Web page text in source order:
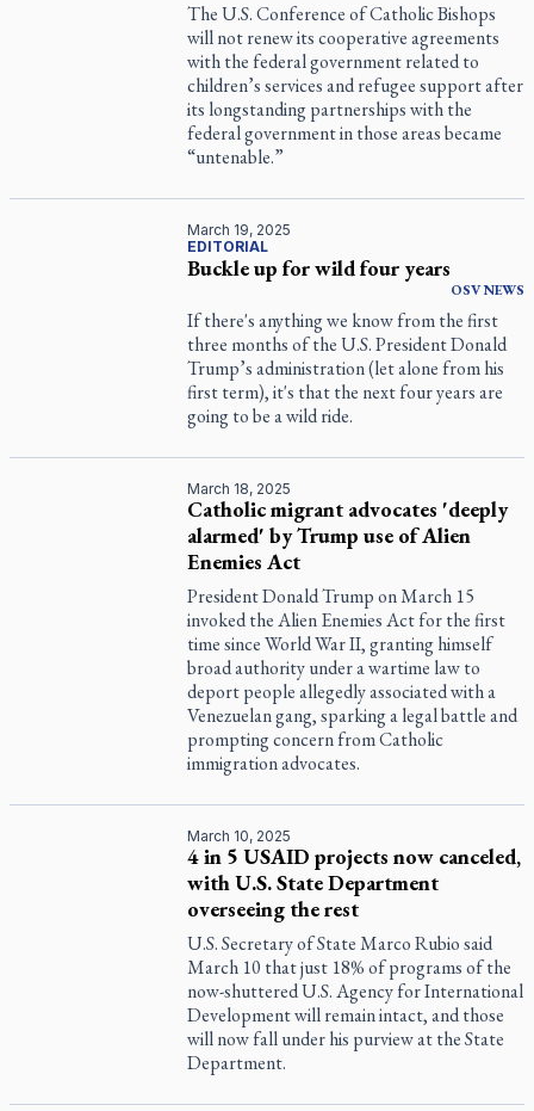
The U.S. Conference of Catholic Bishops
will not renew its cooperative agreements
with the federal government related to
children’s services and refugee support after
its longstanding partnerships with the
federal government in those areas became
“untenable.”
March 19, 2025
EDITORIAL
Buckle up for wild four years
OSVNEWS
If there's anything we know from the first
three months of the U.S. President Donald
Trump’s administration (let alone from his
first term), it's that the next four years are
going to be a wild ride.
March 18, 2025
Catholic migrant advocates 'deeply
alarmed' by Trump use of Alien
Enemies Act
President Donald Trump on March 15
invoked the Alien Enemies Act for the first
time since World War II, granting himself
broad authority under a wartime law to
deport people allegedly associated with a
Venezuelan gang, sparking a legal battle and
prompting concern from Catholic
immigration advocates.
March 10, 2025
4 in 5 USAID projects now canceled,
with U.S. State Department
overseeing the rest
U.S. Secretary of State Marco Rubio said
March 10 that just 18% of programs of the
now-shuttered U.S. Agency for International
Development will remain intact, and those
will now fall under his purview at the State
Department.